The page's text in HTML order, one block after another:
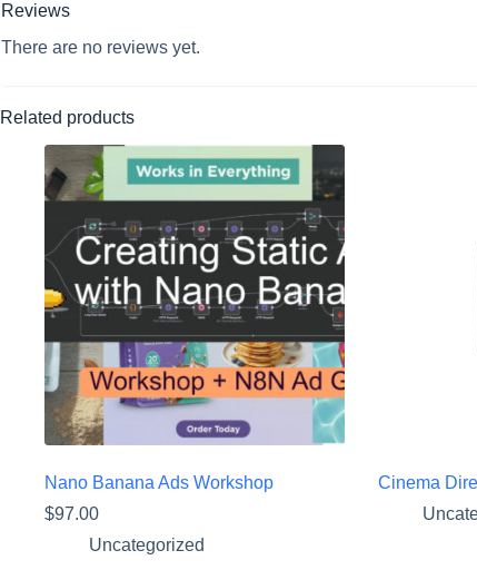
Reviews
There are no reviews yet.
Related products
Nano Banana Ads Workshop
$97.00
Uncategorized
Cinema